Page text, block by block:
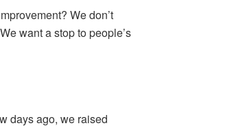
We don’t
want a stop to people’s
days ago, we raised